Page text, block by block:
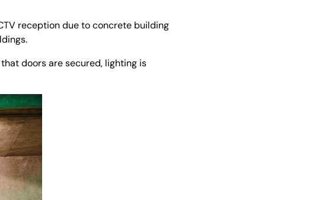
reception due to concrete building
doors are secured, lighting is